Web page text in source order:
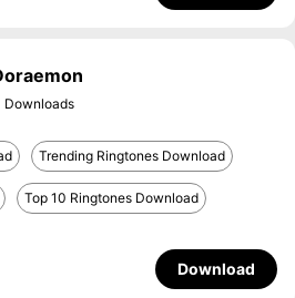
Trending Ringtones Download
Top 10 Ringtones Download
Download